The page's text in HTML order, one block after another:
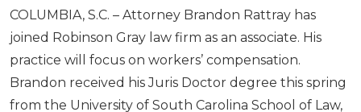
COLUMBIA, S.C. – Attorney Brandon Rattray has
joined Robinson Gray law firm as an associate. His
practice will focus on workers’ compensation.
Brandon received his Juris Doctor degree this spring
from the University of South Carolina School of Law,